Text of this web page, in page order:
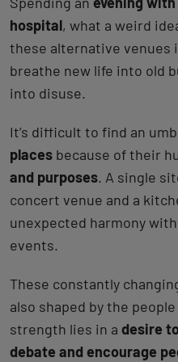
hospital, what a weird
these alternative venues
breathe new life into old
into disuse.
It’s difficult to find an
places because of their
and purposes. A single
concert venue and a
unexpected harmony
events.
These constantly
also shaped by the
strength lies in a desire
debate and encourage